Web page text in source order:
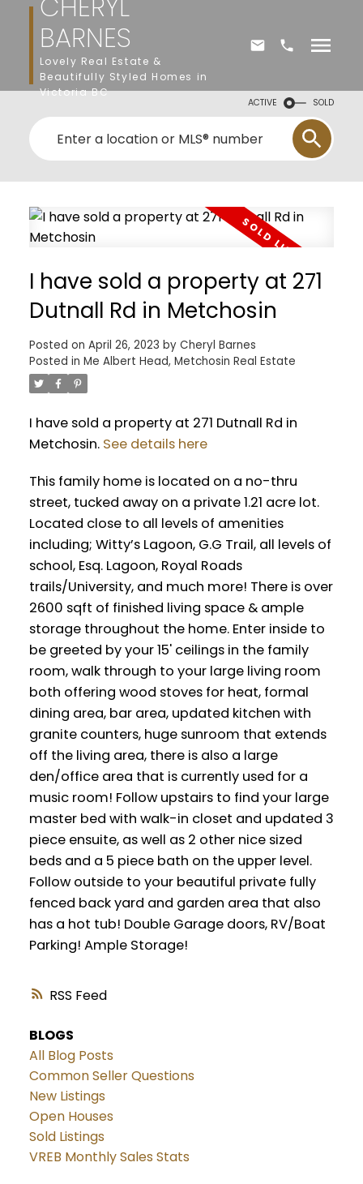
BARNES
Lovely Real Estate &
Beautifully Styled Homes in
Victoria BC
ACTIVE SOLD
RSS
I have sold a property at 271
Dutnall Rd in Metchosin
Posted on April 26, 2023 by Cheryl Barnes
Posted in Me Albert Head, Metchosin Real Estate
I have sold a property at 271 Dutnall Rd in
Metchosin. See details here
This family home is located on a no-thru
street, tucked away on a private 1.21 acre lot.
Located close to all levels of amenities
including; Witty’s Lagoon, G.G Trail, all levels of
school, Esq. Lagoon, Royal Roads
trails/University, and much more! There is over
2600 sqft of finished living space & ample
storage throughout the home. Enter inside to
be greeted by your 15' ceilings in the family
room, walk through to your large living room
both offering wood stoves for heat, formal
dining area, bar area, updated kitchen with
granite counters, huge sunroom that extends
off the living area, there is also a large
den/office area that is currently used for a
music room! Follow upstairs to find your large
master bed with walk-in closet and updated 3
piece ensuite, as well as 2 other nice sized
beds and a 5 piece bath on the upper level.
Follow outside to your beautiful private fully
fenced back yard and garden area that also
has a hot tub! Double Garage doors, RV/Boat
Parking! Ample Storage!
BLOGS
All Blog Posts
Common Seller Questions
New Listings
Open Houses
Sold Listings
VREB Monthly Sales Stats